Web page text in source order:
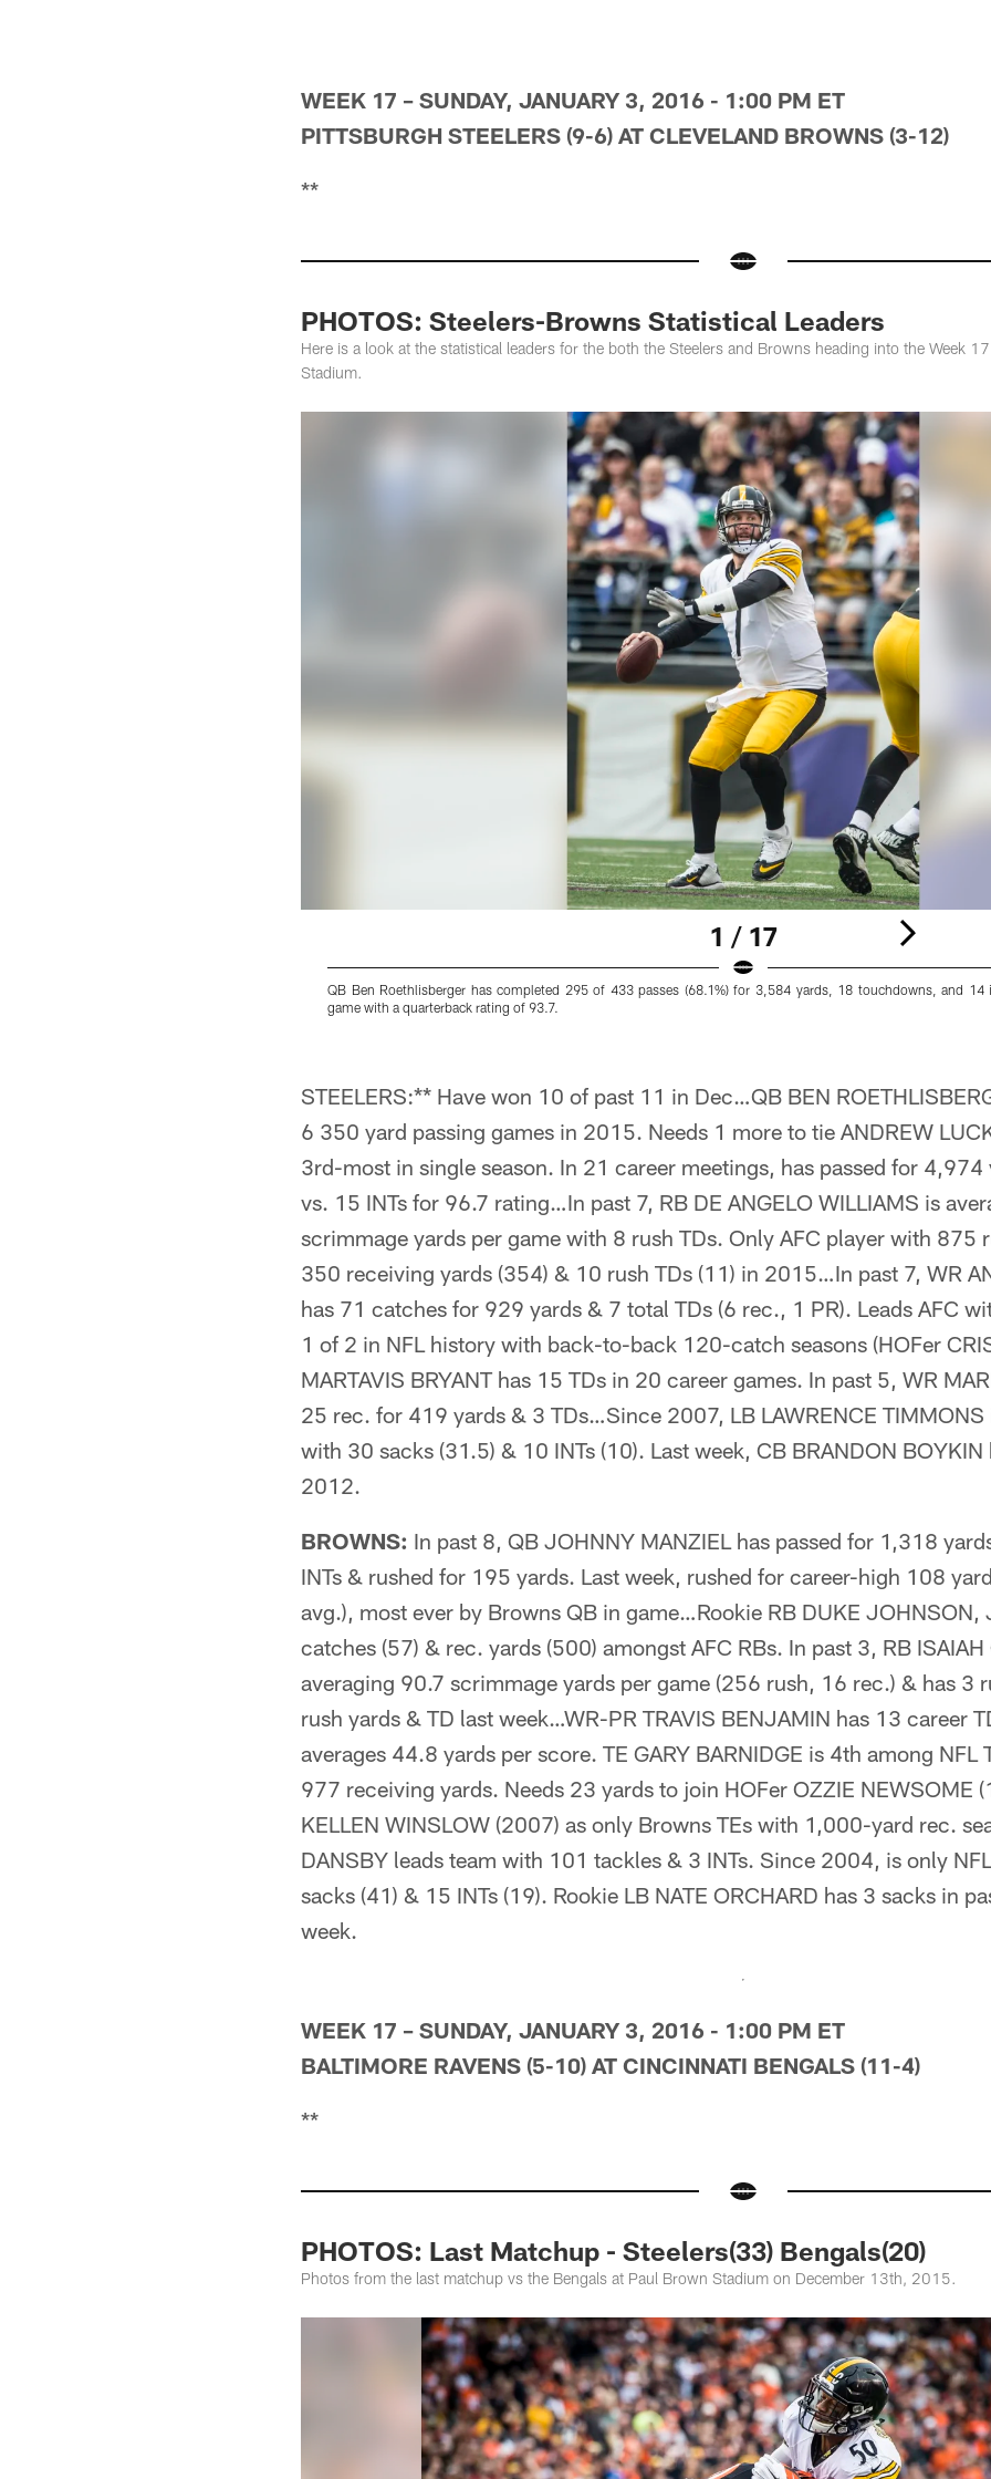
WEEK 17 – SUNDAY, JANUARY 3, 2016 - 1:00 PM ET
PITTSBURGH STEELERS (9-6) AT CLEVELAND BROWNS (3-12)
**
PHOTOS: Steelers-Browns Statistical Leaders
Here is a look at the statistical leaders for the both the Steelers and Browns heading into the Week
Stadium.
1 / 17
QB Ben Roethlisberger has completed 295 of 433 passes (68.1%) for 3,584 yards, 18 touchdowns, and 14
game with a quarterback rating of 93.7.
STEELERS:** Have won 10 of past 11 in Dec…QB BEN
6 350 yard passing games in 2015. Needs 1 more to tie ANDREW
3rd-most in single season. In 21 career meetings, has passed for
vs. 15 INTs for 96.7 rating…In past 7, RB DE ANGELO WILLIAMS is
scrimmage yards per game with 8 rush TDs. Only AFC player with 875
350 receiving yards (354) & 10 rush TDs (11) in 2015…In past 7, WR
has 71 catches for 929 yards & 7 total TDs (6 rec., 1 PR). Leads AFC
1 of 2 in NFL history with back-to-back 120-catch seasons (HOFer
MARTAVIS BRYANT has 15 TDs in 20 career games. In past 5, WR
25 rec. for 419 yards & 3 TDs…Since 2007, LB LAWRENCE TIMMONS
with 30 sacks (31.5) & 10 INTs (10). Last week, CB BRANDON
2012.
BROWNS: In past 8, QB JOHNNY MANZIEL has passed for 1,318
INTs & rushed for 195 yards. Last week, rushed for career-high 108
avg.), most ever by Browns QB in game…Rookie RB DUKE JOHNSON,
catches (57) & rec. yards (500) amongst AFC RBs. In past 3, RB ISAIAH
averaging 90.7 scrimmage yards per game (256 rush, 16 rec.) & has 3
rush yards & TD last week…WR-PR TRAVIS BENJAMIN has 13 career
averages 44.8 yards per score. TE GARY BARNIDGE is 4th among NFL
977 receiving yards. Needs 23 yards to join HOFer OZZIE NEWSOME
KELLEN WINSLOW (2007) as only Browns TEs with 1,000-yard rec.
DANSBY leads team with 101 tackles & 3 INTs. Since 2004, is only
sacks (41) & 15 INTs (19). Rookie LB NATE ORCHARD has 3 sacks in
week.
WEEK 17 – SUNDAY, JANUARY 3, 2016 - 1:00 PM ET
BALTIMORE RAVENS (5-10) AT CINCINNATI BENGALS (11-4)
**
PHOTOS: Last Matchup - Steelers(33) Bengals(20)
Photos from the last matchup vs the Bengals at Paul Brown Stadium on December 13th, 2015.